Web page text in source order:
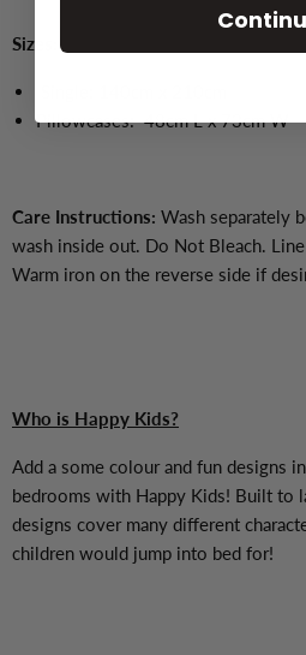
Sizes:
Pillowcases: 48cm L x 73cm W
Care Instructions: Wash separately
wash inside out. Do Not Bleach.
Warm iron on the reverse side if
Who is Happy Kids?
Add a some colour and fun designs
bedrooms with Happy Kids! Built to
designs cover many different
children would jump into bed for!